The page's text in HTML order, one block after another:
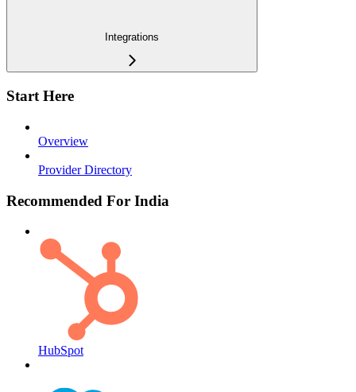
Integrations
Start Here
Overview
Provider Directory
Recommended For India
HubSpot